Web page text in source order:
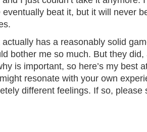
beat it, but it will never
has a reasonably solid
bother me so much. But they
is important, so here’s my best
resonate with your own
different feelings. If so, please